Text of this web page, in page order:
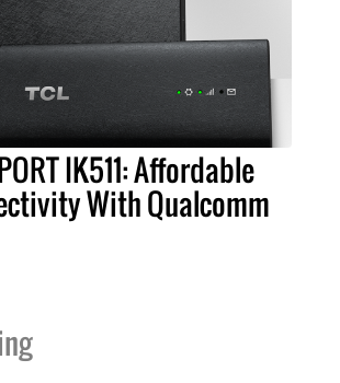
IK511: Affordable
With Qualcomm